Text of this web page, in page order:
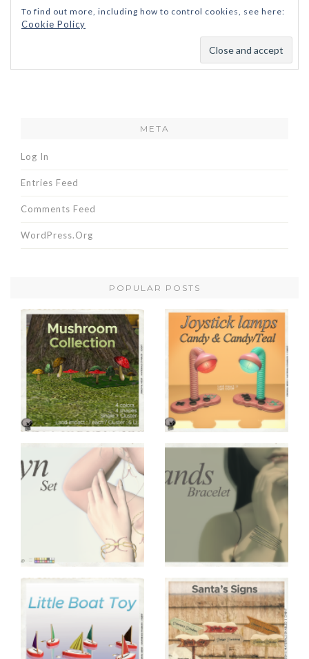
To find out more, including how to control cookies, see here:
Cookie Policy
META
Log In
Entries Feed
Comments Feed
WordPress.org
POPULAR POSTS